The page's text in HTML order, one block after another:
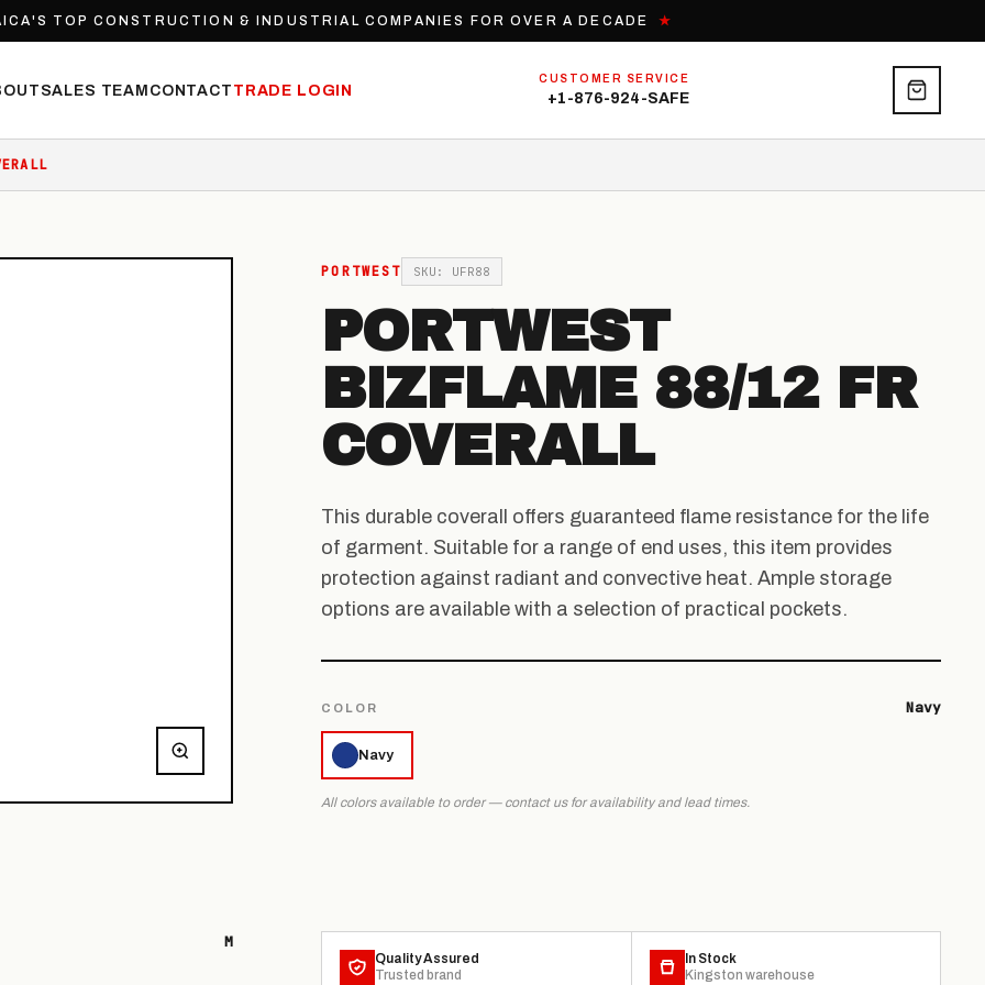
TOP CONSTRUCTION & INDUSTRIAL COMPANIES FOR OVER A DECADE ★
SALES TEAM CONTACT TRADE LOGIN
CUSTOMER SERVICE
+1-876-924-SAFE
PORTWEST SKU: UFR88
PORTWEST
BIZFLAME 88/12 FR
COVERALL
This durable coverall offers guaranteed flame resistance for the life
of garment. Suitable for a range of end uses, this item provides
protection against radiant and convective heat. Ample storage
options are available with a selection of practical pockets.
COLOR Navy
Navy
All colors available to order — contact us for availability and lead times.
M
Quality Assured
Trusted brand
In Stock
Kingston warehouse